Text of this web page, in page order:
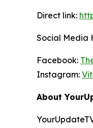
Direct link:
Social Media
Facebook:
Instagram:
About